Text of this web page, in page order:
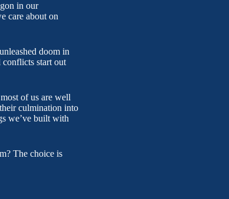
in our
care about on
doom in
start out
of us are well
culmination into
we’ve built with
The choice is